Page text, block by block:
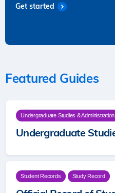
Get started
Featured Guides
Undergraduate Studies & Administration
Undergraduate
Student Records Study Record